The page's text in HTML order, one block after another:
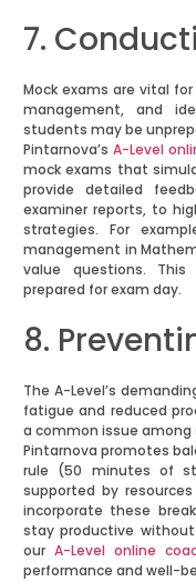
7.
Mock exams are vital
management, and
students may be
Pintarnova’s A-Level
mock exams that
provide detailed
examiner reports, to
strategies. For
management in
value questions.
prepared for exam day.
8.
The A-Level’s
fatigue and reduced
a common issue
Pintarnova promotes
rule (50 minutes of
supported by
incorporate these
stay productive
our A-Level online
performance and well-